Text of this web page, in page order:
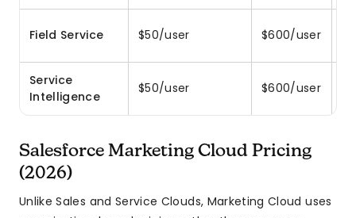
Field Service $50/user $600/user
Service
Intelligence
$50/user $600/user
Salesforce Marketing Cloud Pricing
(2026)
Unlike Sales and Service Clouds, Marketing Cloud uses